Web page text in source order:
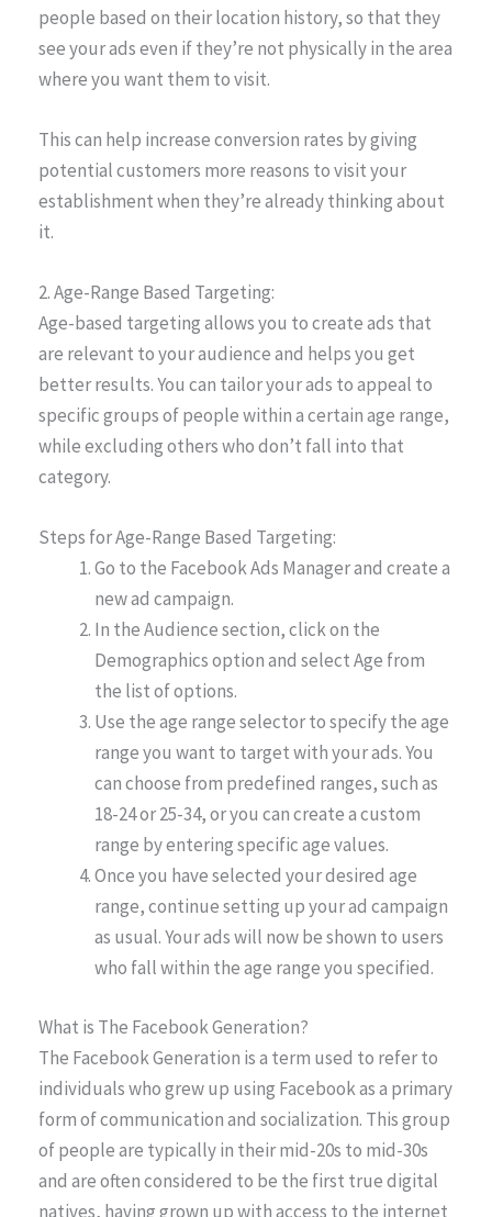
people based on their location history, so that they
see your ads even if they’re not physically in the area
where you want them to visit.
This can help increase conversion rates by giving
potential customers more reasons to visit your
establishment when they’re already thinking about
it.
2. Age-Range Based Targeting:
Age-based targeting allows you to create ads that
are relevant to your audience and helps you get
better results. You can tailor your ads to appeal to
specific groups of people within a certain age range,
while excluding others who don’t fall into that
category.
Steps for Age-Range Based Targeting:
Go to the Facebook Ads Manager and create a
new ad campaign.
In the Audience section, click on the
Demographics option and select Age from
the list of options.
Use the age range selector to specify the age
range you want to target with your ads. You
can choose from predefined ranges, such as
18-24 or 25-34, or you can create a custom
range by entering specific age values.
Once you have selected your desired age
range, continue setting up your ad campaign
as usual. Your ads will now be shown to users
who fall within the age range you specified.
What is The Facebook Generation?
The Facebook Generation is a term used to refer to
individuals who grew up using Facebook as a primary
form of communication and socialization. This group
of people are typically in their mid-20s to mid-30s
and are often considered to be the first true digital
natives, having grown up with access to the internet